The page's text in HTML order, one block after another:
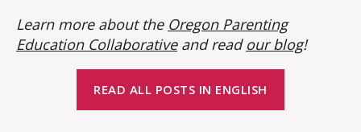
Learn more about the Oregon Parenting
Education Collaborativeand read our blog!
READ ALL POSTS IN ENGLISH